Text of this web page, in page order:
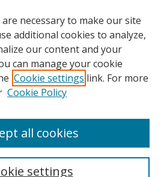
necessary to make our site
additional cookies to analyze,
our content and your
can manage your cookie
Cookie settings link. For more
Cookie Policy
settings
all cookies